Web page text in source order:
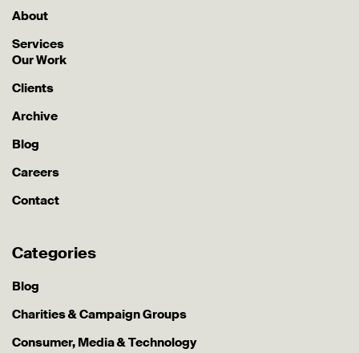
About
Services
Our Work
Clients
Archive
Blog
Careers
Contact
Categories
Blog
Charities & Campaign Groups
Consumer, Media & Technology